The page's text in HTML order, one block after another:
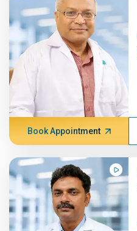
Book Appointment